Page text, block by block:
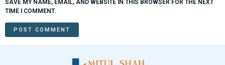
SAVE MY NAME, EMAIL, AND WEBSITE IN THIS BROWSER FOR THE NEXT
TIME I COMMENT.